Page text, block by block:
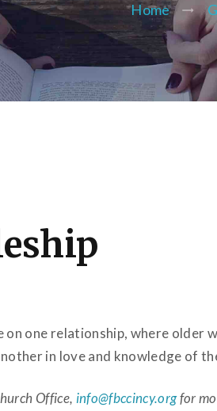
Home
on one relationship, where
in love and knowledge of
Office, info@fbccincy.orgfor